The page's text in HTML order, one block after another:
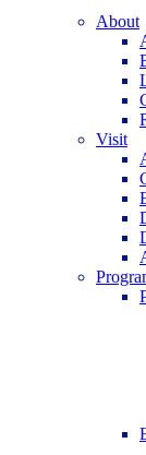
About
Visit